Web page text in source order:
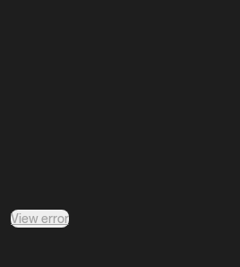
View error